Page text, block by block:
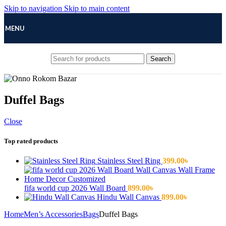
Skip to navigation Skip to main content
MENU
Search
Duffel Bags
Close
Top rated products
Stainless Steel Ring 399.00৳
fifa world cup 2026 Wall Board 899.00৳
Hindu Wall Canvas 899.00৳
HomeMen’s AccessoriesBagsDuffel Bags